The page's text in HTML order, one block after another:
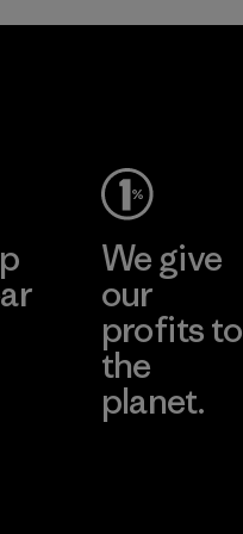
We give
our
profits to
the
planet.